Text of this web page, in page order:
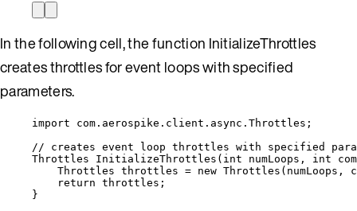
In the following cell, the function InitializeThrottles
creates throttles for event loops with specified
parameters.
import com.aerospike.client.async.Throttles ;
// creates event loop throttles with specified
Throttles
InitializeThrottles ( int numLoops, int
Throttles throttles = new Throttles ( numLoops,
return throttles;
}